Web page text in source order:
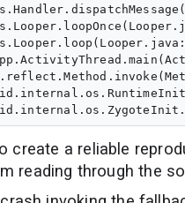
create a reliable
reading through the